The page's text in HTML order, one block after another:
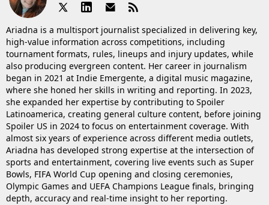
Ariadna is a multisport journalist specialized in delivering key,
high-value information across competitions, including
tournament formats, rules, lineups and injury updates, while
also producing evergreen content. Her career in journalism
began in 2021 at Indie Emergente, a digital music magazine,
where she honed her skills in writing and reporting. In 2023,
she expanded her expertise by contributing to Spoiler
Latinoamerica, creating general culture content, before joining
Spoiler US in 2024 to focus on entertainment coverage. With
almost six years of experience across different media outlets,
Ariadna has developed strong expertise at the intersection of
sports and entertainment, covering live events such as Super
Bowls, FIFA World Cup opening and closing ceremonies,
Olympic Games and UEFA Champions League finals, bringing
depth, accuracy and real-time insight to her reporting.